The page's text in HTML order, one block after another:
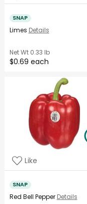
SNAP
Limes Details
Net Wt0.33 lb
$0.69 each
Like
SNAP
Red Bell Pepper Details